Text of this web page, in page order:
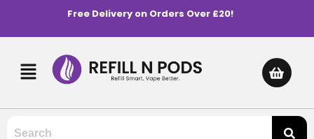
Free Delivery on Orders Over £20!